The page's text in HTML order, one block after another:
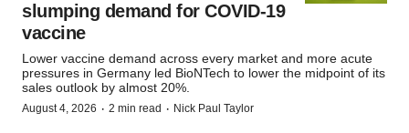
slumping demand for COVID-19
vaccine
Lower vaccine demand across every market and more acute
pressures in Germany led BioNTech to lower the midpoint of its
sales outlook by almost 20%.
August 4, 2026 · 2 min read · Nick Paul Taylor